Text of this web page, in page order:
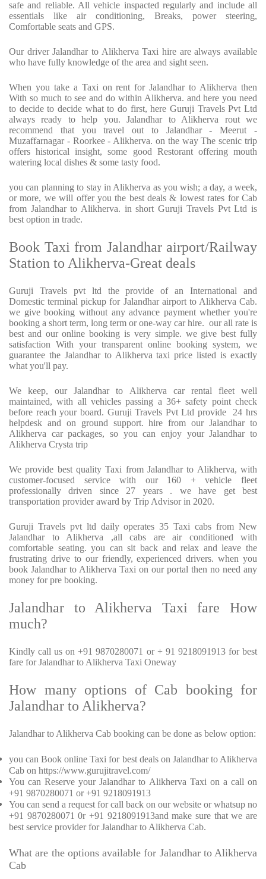
safe and reliable. All vehicle inspacted regularly and include all
essentials like air conditioning, Breaks, power steering,
Comfortable seats and GPS.
Our driver Jalandhar to Alikherva Taxi hire are always available
who have fully knowledge of the area and sight seen.
When you take a Taxi on rent for Jalandhar to Alikherva then
With so much to see and do within Alikherva. and here you need
to decide to decide what to do first, here Guruji Travels Pvt Ltd
always ready to help you. Jalandhar to Alikherva rout we
recommend that you travel out to Jalandhar - Meerut -
Muzaffarnagar - Roorkee - Alikherva. on the way The scenic trip
offers historical insight, some good Restorant offering mouth
watering local dishes & some tasty food.
you can planning to stay in Alikherva as you wish; a day, a week,
or more, we will offer you the best deals & lowest rates for Cab
from Jalandhar to Alikherva. in short Guruji Travels Pvt Ltd is
best option in trade.
Book Taxi from Jalandhar airport/Railway
Station to Alikherva-Great deals
Guruji Travels pvt ltd the provide of an International and
Domestic terminal pickup for Jalandhar airport to Alikherva Cab.
we give booking without any advance payment whether you're
booking a short term, long term or one-way car hire. our all rate is
best and our online booking is very simple. we give best fully
satisfaction With your transparent online booking system, we
guarantee the Jalandhar to Alikherva taxi price listed is exactly
what you'll pay.
We keep, our Jalandhar to Alikherva car rental fleet well
maintained, with all vehicles passing a 36+ safety point check
before reach your board. Guruji Travels Pvt Ltd provide
24 hrs
helpdesk and on ground support. hire from our Jalandhar to
Alikherva car packages, so you can enjoy your Jalandhar to
Alikherva Crysta trip
We provide best quality Taxi from Jalandhar to Alikherva, with
customer-focused service with our 160 + vehicle fleet
professionally driven since 27 years . we have get best
transportation provider award by Trip Advisor in 2020.
Guruji Travels pvt ltd daily operates 35 Taxi cabs from New
Jalandhar to Alikherva ,all cabs are air conditioned with
comfortable seating. you can sit back and relax and leave the
frustrating drive to our friendly, experienced drivers. when you
book Jalandhar to Alikherva Taxi on our portal then no need any
money for pre booking.
Jalandhar to Alikherva Taxi fare How
much?
Kindly call us on +91 9870280071 or + 91 9218091913 for best
fare for Jalandhar to Alikherva Taxi Oneway
How many options of Cab booking for
Jalandhar to Alikherva?
Jalandhar to Alikherva Cab booking can be done as below option:
you can Book online Taxi for best deals on Jalandhar to Alikherva
Cab on https://www.gurujitravel.com/
You can Reserve your Jalandhar to Alikherva Taxi on a call on
+91 9870280071 or +91 9218091913
You can send a request for call back on our website or whatsup no
+91 9870280071 0r +91 9218091913and make sure that we are
best service provider for Jalandhar to Alikherva Cab.
What are the options available for Jalandhar to Alikherva
Cab